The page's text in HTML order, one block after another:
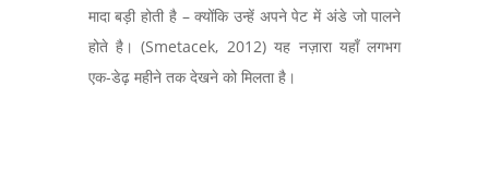
मादा बड़ी होती है – क्योंकि उन्हें अपने पेट में अंडे जो पालने
होते है। (Smetacek, 2012) यह नज़ारा यहाँ लगभग
एक-डेढ़ महीने तक देखने को मिलता है।